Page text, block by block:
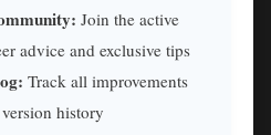
Join the active
advice and exclusive tips
Track all improvements
history